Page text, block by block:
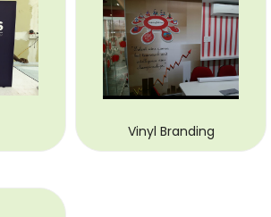
Vinyl Branding